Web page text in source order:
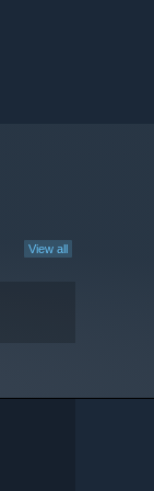
View all